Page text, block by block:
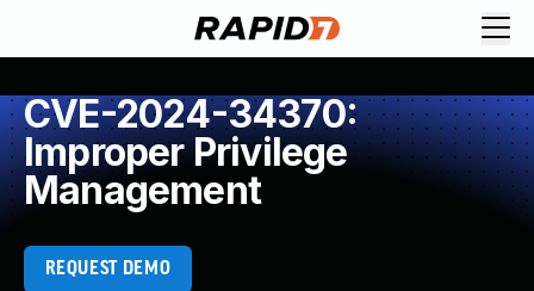
CVE-2024-34370:
Improper Privilege
Management
REQUEST DEMO